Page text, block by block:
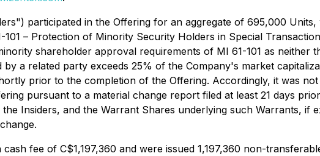
participated in the Offering for an aggregate of 695,000
– Protection of Minority Security Holders in Special
shareholder approval requirements of MI 61-101 as neither
a related party exceeds 25% of the Company's market
prior to the completion of the Offering. Accordingly, it was
pursuant to a material change report filed at least 21 days
Insiders, and the Warrant Shares underlying such Warrants, if
fee of C$1,197,360 and were issued 1,197,360 non-